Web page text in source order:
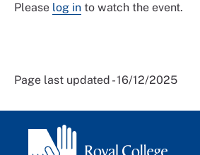
Please log in to watch the event.
Page last updated - 16/12/2025